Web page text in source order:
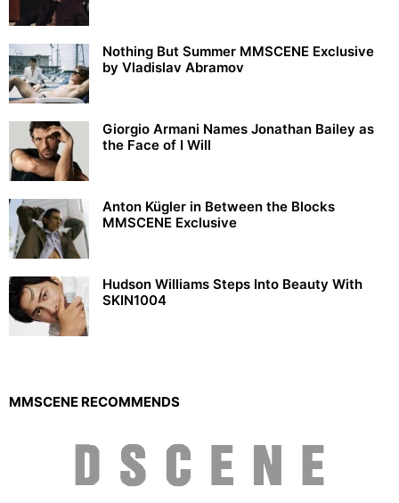
Nothing But Summer MMSCENE Exclusive
by Vladislav Abramov
Giorgio Armani Names Jonathan Bailey as
the Face of I Will
Anton Kügler in Between the Blocks
MMSCENE Exclusive
Hudson Williams Steps Into Beauty With
SKIN1004
MMSCENE RECOMMENDS